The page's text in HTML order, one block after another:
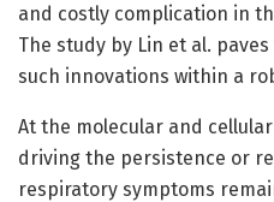
and costly complication in
The study by Lin et al.
such innovations within a
At the molecular and
driving the persistence or
respiratory symptoms